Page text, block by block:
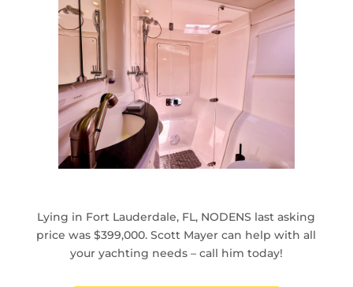
Lying in Fort Lauderdale, FL​, NODENS last asking
price was $399,000. Scott Mayer can help with all
your yachting needs – call him today!